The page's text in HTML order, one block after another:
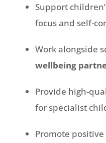
Support
focus and self-
Work alongside
wellbeing
Provide high-
for specialist
Promote